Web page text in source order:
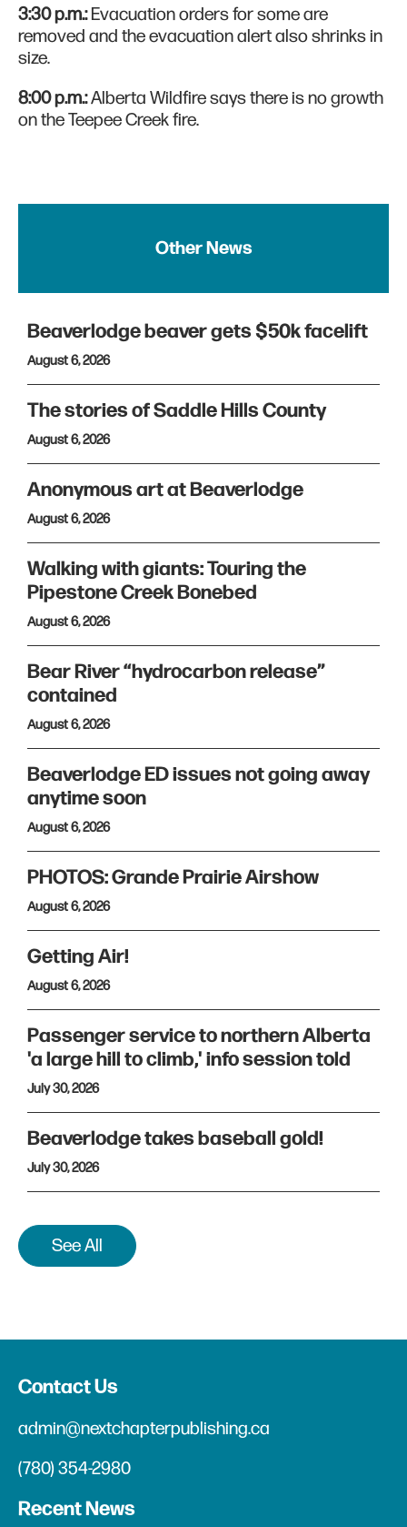
3:30 p.m.:Evacuation orders for some are
removed and the evacuation alert also shrinks in
size.
8:00 p.m.:Alberta Wildfire says there is no growth
on the Teepee Creek fire.
Other News
Beaverlodge beaver gets $50k facelift
August 6, 2026
The stories of Saddle Hills County
August 6, 2026
Anonymous art at Beaverlodge
August 6, 2026
Walking with giants: Touring the
Pipestone Creek Bonebed
August 6, 2026
Bear River “hydrocarbon release”
contained
August 6, 2026
Beaverlodge ED issues not going away
anytime soon
August 6, 2026
PHOTOS: Grande Prairie Airshow
August 6, 2026
Getting Air!
August 6, 2026
Passenger service to northern Alberta
'a large hill to climb,' info session told
July 30, 2026
Beaverlodge takes baseball gold!
July 30, 2026
See All
Contact Us
admin@nextchapterpublishing.ca
(780) 354-2980
Recent News